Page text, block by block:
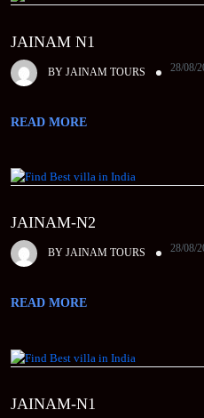
JAINAM N1
BY JAINAM TOURS 28/08/
READ MORE
JAINAM-N2
BY JAINAM TOURS 28/08/
READ MORE
JAINAM-N1